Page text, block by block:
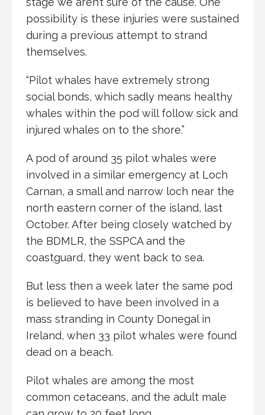
possibility is these injuries were sustained
during a previous attempt to strand
themselves.
“Pilot whales have extremely strong
social bonds, which sadly means healthy
whales within the pod will follow sick and
injured whales on to the shore.”
A pod of around 35 pilot whales were
involved in a similar emergency at Loch
Carnan, a small and narrow loch near the
north eastern corner of the island, last
October. After being closely watched by
the BDMLR, the SSPCA and the
coastguard, they went back to sea.
But less then a week later the same pod
is believed to have been involved in a
mass stranding in County Donegal in
Ireland, when 33 pilot whales were found
dead on a beach.
Pilot whales are among the most
common cetaceans, and the adult male